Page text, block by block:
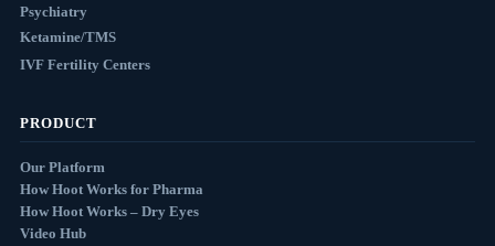
Psychiatry
Ketamine/TMS
IVF Fertility Centers
PRODUCT
Our Platform
How Hoot Works for Pharma
How Hoot Works – Dry Eyes
Video Hub